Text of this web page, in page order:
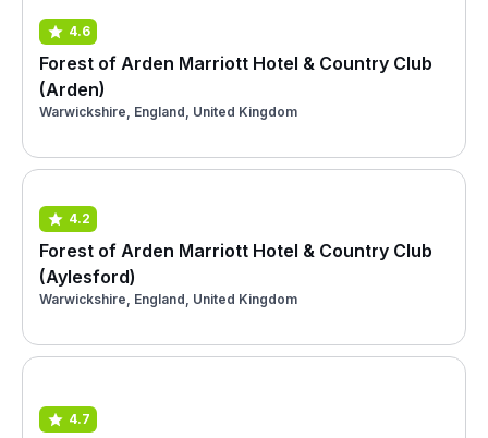
4.6
Forest of Arden Marriott Hotel & Country Club
(Arden)
Warwickshire, England, United Kingdom
4.2
Forest of Arden Marriott Hotel & Country Club
(Aylesford)
Warwickshire, England, United Kingdom
4.7